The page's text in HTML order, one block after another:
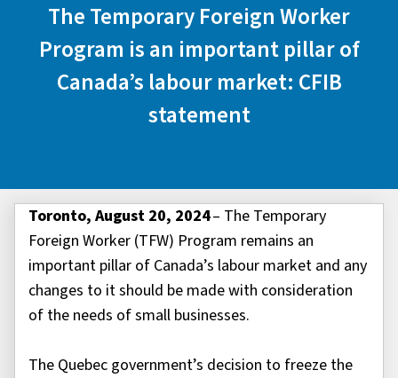
The Temporary Foreign Worker
Program is an important pillar of
Canada’s labour market: CFIB
statement
Toronto, August 20, 2024– The Temporary
Foreign Worker (TFW) Program remains an
important pillar of Canada’s labour market and any
changes to it should be made with consideration
of the needs of small businesses.
The Quebec government’s decision to freeze the